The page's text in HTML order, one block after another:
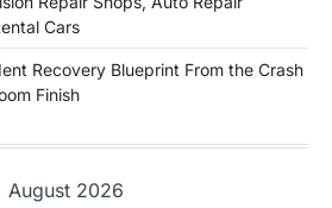
Cars
Recovery Blueprint From the Crash
Finish
August 2026